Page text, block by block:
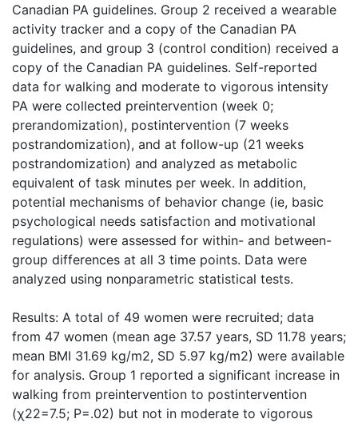
Canadian PA guidelines. Group 2 received a wearable
activity tracker and a copy of the Canadian PA
guidelines, and group 3 (control condition) received a
copy of the Canadian PA guidelines. Self-reported
data for walking and moderate to vigorous intensity
PA were collected preintervention (week 0;
prerandomization), postintervention (7 weeks
postrandomization), and at follow-up (21 weeks
postrandomization) and analyzed as metabolic
equivalent of task minutes per week. In addition,
potential mechanisms of behavior change (ie, basic
psychological needs satisfaction and motivational
regulations) were assessed for within- and between-
group differences at all 3 time points. Data were
analyzed using nonparametric statistical tests.
Results: A total of 49 women were recruited; data
from 47 women (mean age 37.57 years, SD 11.78 years;
mean BMI 31.69 kg/m2, SD 5.97 kg/m2) were available
for analysis. Group 1 reported a significant increase in
walking from preintervention to postintervention
(χ22=7.5; P=.02) but not in moderate to vigorous